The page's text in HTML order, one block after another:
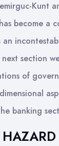
Kunt
become a
section
of
banking